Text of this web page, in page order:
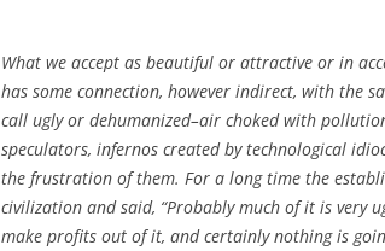
What we accept as beautiful or attractive or in
has some connection, however indirect, with the
call ugly or dehumanized–air choked with
speculators, infernos created by technological
the frustration of them. For a long time the
civilization and said, “Probably much of it is very
make profits out of it, and certainly nothing is